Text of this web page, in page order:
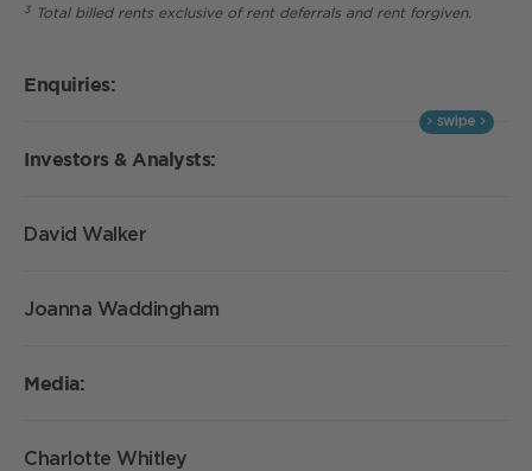
3 Total billed rents exclusive of rent deferrals and rent forgiven.
Enquiries:
Investors & Analysts:
David Walker
Joanna Waddingham
Media:
Charlotte Whitley